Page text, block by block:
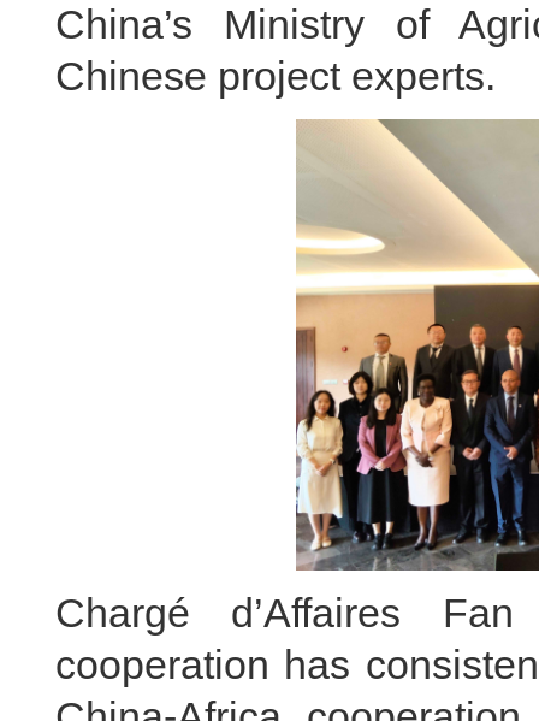
China’s Ministry of
Chinese project experts.
Chargé d’Affaires
cooperation has